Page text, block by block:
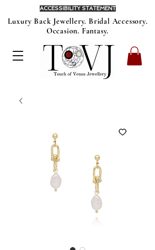
Luxury Back Jewellery. Bridal Accessory.
Occasion. Fantasy.
ACCESSIBILITY STATEMENT